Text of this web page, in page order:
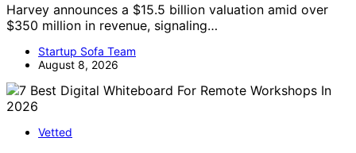
Harvey announces a $15.5 billion valuation amid over
$350 million in revenue, signaling…
Startup Sofa Team
August 8, 2026
Vetted